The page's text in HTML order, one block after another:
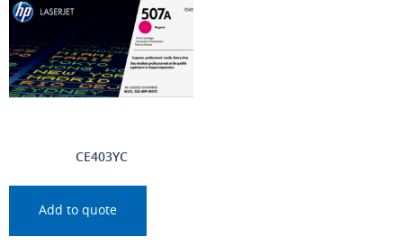
CE403YC
Add to quote